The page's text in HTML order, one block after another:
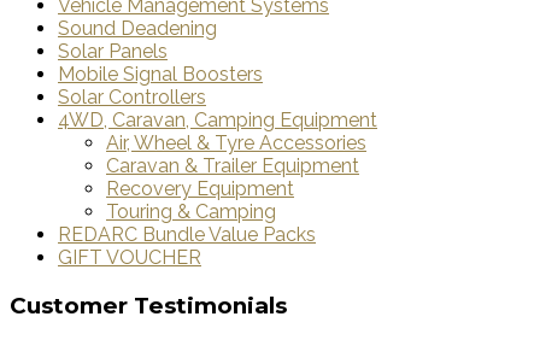
Vehicle Management Systems
Sound Deadening
Solar Panels
Mobile Signal Boosters
Solar Controllers
4WD, Caravan, Camping Equipment
Air, Wheel & Tyre Accessories
Caravan & Trailer Equipment
Recovery Equipment
Touring & Camping
REDARC Bundle Value Packs
GIFT VOUCHER
Customer Testimonials